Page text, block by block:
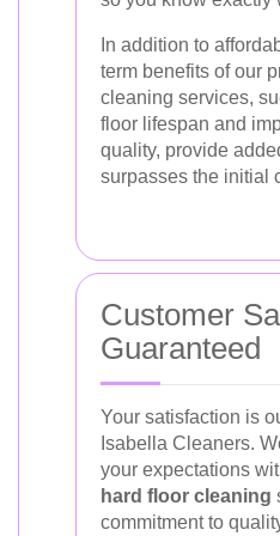
In addition to
term benefits of our
cleaning services,
floor lifespan and
quality, provide
surpasses the initial
Customer
Guaranteed
Your satisfaction is
Isabella Cleaners.
your expectations
hard floor cleaning
commitment to